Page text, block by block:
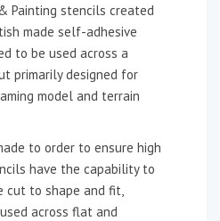
Painting stencils created
made self-adhesive
to be used across a
primarily designed for
model and terrain
to order to ensure high
have the capability to
cut to shape and fit,
across flat and